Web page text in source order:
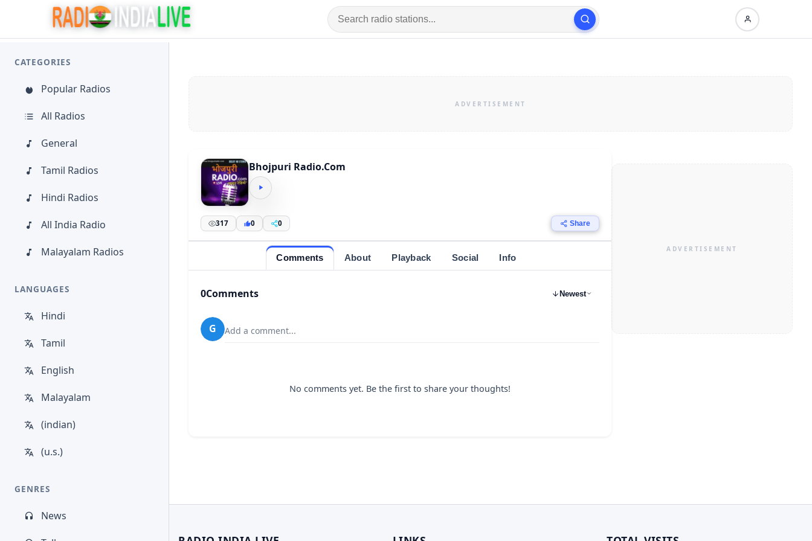
CATEGORIES
Popular Radios
All Radios
General
Tamil Radios
Hindi Radios
All India Radio
Malayalam Radios
LANGUAGES
Hindi
Tamil
English
Malayalam
(indian)
(u.s.)
GENRES
News
Bhojpuri Radio.Com
317 0 0 Share
Comments About Playback Social Info
0Comments Newest
G Add a comment...
No comments yet. Be the first to share your thoughts!